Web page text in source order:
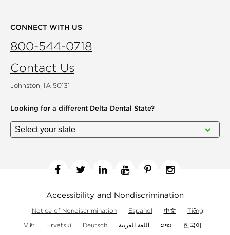
CONNECT WITH US
800-544-0718
Contact Us
Johnston, IA 50131
Looking for a different Delta Dental State?
Accessibility and Nondiscrimination
Notice of Nondiscrimination Español 中文
Tiếng
Việt
Hrvatski Deutsch اللغة العربية ລາວ 한국어